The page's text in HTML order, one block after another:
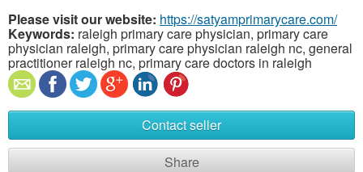
Please visit our website: https://satyamprimarycare.com/
Keywords: raleigh primary care physician, primary care
physician raleigh, primary care physician raleigh nc, general
practitioner raleigh nc, primary care doctors in raleigh
Contact seller
Share